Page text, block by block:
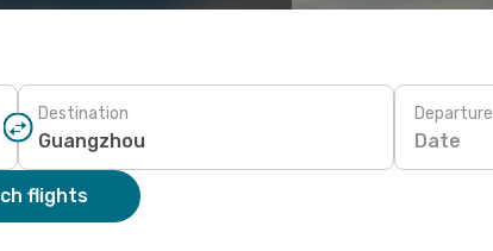
Destination Departure
Date
flights